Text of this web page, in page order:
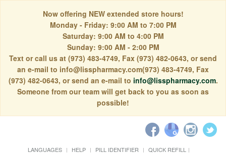
Now offering NEW extended store hours!
Monday - Friday: 9:00 AM to 7:00 PM
Saturday: 9:00 AM to 4:00 PM
Sunday: 9:00 AM - 2:00 PM
Text or call us at (973) 483-4749, Fax (973) 482-0643, or send
an e-mail to info@lisspharmacy.com(973) 483-4749, Fax
(973) 482-0643, or send an e-mail to info@lisspharmacy.com.
Someone from our team will get back to you as soon as
possible!
LANGUAGES HELP PILL IDENTIFIER
QUICK REFILL